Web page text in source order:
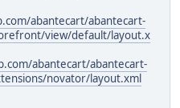
abantecart/abantecart-
view/default/layout.x
abantecart/abantecart-
novator/layout.xml